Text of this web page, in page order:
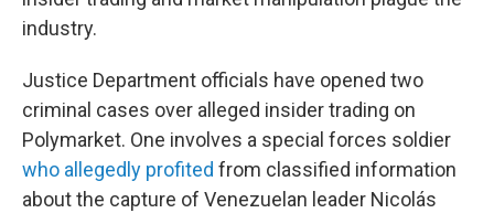
industry.
Justice Department officials have opened two
criminal cases over alleged insider trading on
Polymarket. One involves a special forces soldier
who allegedly profited from classified information
about the capture of Venezuelan leader Nicolás